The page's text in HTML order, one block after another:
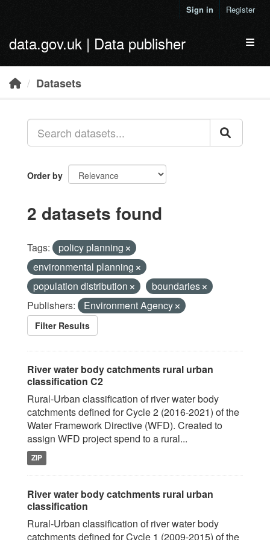
Sign in Register
data.gov.uk | Data publisher
Datasets
Order by
2 datasets found
Tags:
policy planning
environmental planning
population distribution
boundaries
Publishers:
Environment Agency
Filter Results
River water body catchments rural urban
classification C2
Rural-Urban classification of river water body
catchments defined for Cycle 2 (2016-2021) of the
Water Framework Directive (WFD). Created to
assign WFD project spend to a rural...
ZIP
River water body catchments rural urban
classification
Rural-Urban classification of river water body
catchments defined for Cycle 1 (2009-2015) of the